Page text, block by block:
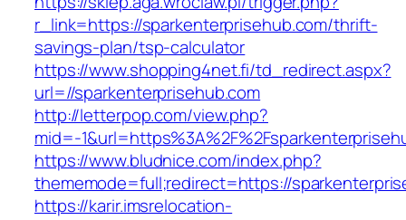
r_link=https://sparkenterprisehub.com/thrift-
savings-plan/tsp-calculator
https://www.shopping4net.fi/td_redirect.aspx?
url=//sparkenterprisehub.com
http://letterpop.com/view.php?
mid=-
https://www.bludnice.com/index.php?
thememode=full;redirect=https://
https://karir.imsrelocation-